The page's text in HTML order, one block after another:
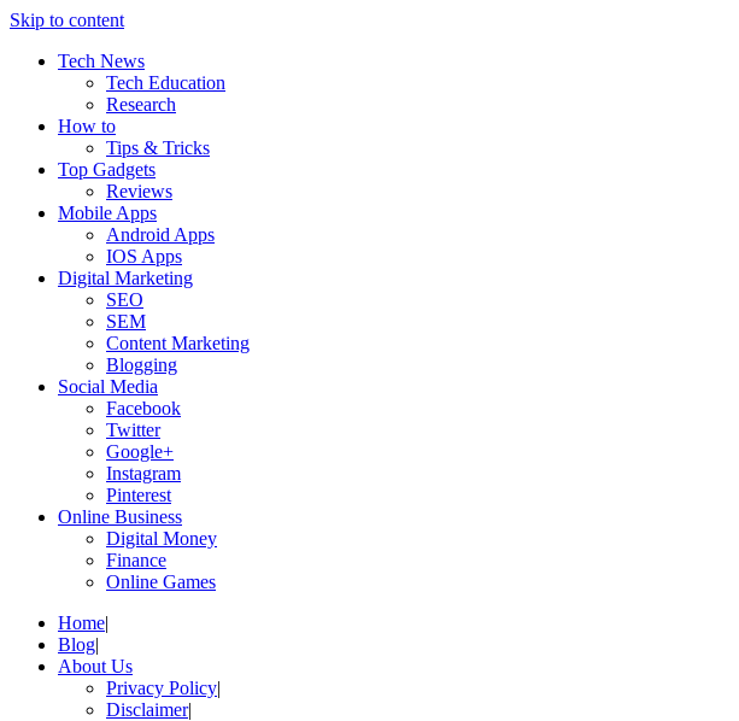
Skip to content
Tech News
Tech Education
Research
How to
Tips & Tricks
Top Gadgets
Reviews
Mobile Apps
Android Apps
IOS Apps
Digital Marketing
SEO
SEM
Content Marketing
Blogging
Social Media
Facebook
Twitter
Google+
Instagram
Pinterest
Online Business
Digital Money
Finance
Online Games
Home
Blog
About Us
Privacy Policy
Disclaimer